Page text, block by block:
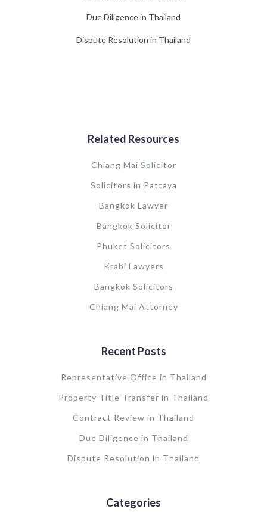
Due Diligence in Thailand
Dispute Resolution in Thailand
Related Resources
Chiang Mai Solicitor
Solicitors in Pattaya
Bangkok Lawyer
Bangkok Solicitor
Phuket Solicitors
Krabi Lawyers
Bangkok Solicitors
Chiang Mai Attorney
Recent Posts
Representative Office in Thailand
Property Title Transfer in Thailand
Contract Review in Thailand
Due Diligence in Thailand
Dispute Resolution in Thailand
Categories